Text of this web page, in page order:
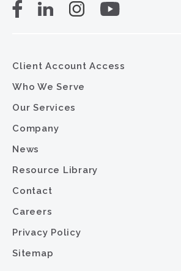
Client Account Access
Who We Serve
Our Services
Company
News
Resource Library
Contact
Careers
Privacy Policy
Sitemap